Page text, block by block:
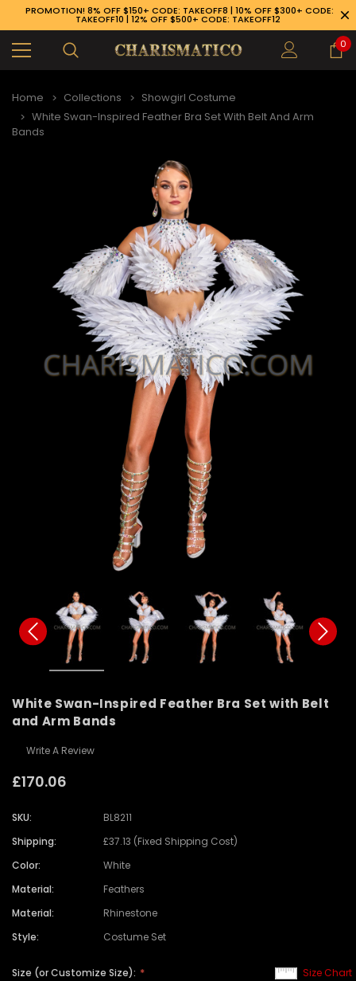
PROMOTION! 8% OFF $150+ CODE: TAKEOFF8 | 10% OFF $300+ CODE:
TAKEOFF10 | 12% OFF $500+ CODE: TAKEOFF12
0
Home Collections
Showgirl Costume
White Swan-Inspired Feather Bra Set With Belt And Arm
Bands
White Swan-Inspired Feather Bra Set with Belt
and Arm Bands
Write A Review
£170.06
SKU:
BL8211
Shipping:
£37.13 (Fixed Shipping Cost)
Color:
White
Material:
Feathers
Material:
Rhinestone
Style:
Costume Set
Size Chart
Size (or Customize Size):